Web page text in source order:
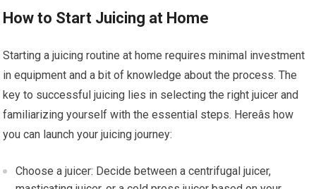
How to Start Juicing at Home
Starting a juicing routine at home requires minimal investment
in equipment and a bit of knowledge about the process. The
key to successful juicing lies in selecting the right juicer and
familiarizing yourself with the essential steps. Hereâs how
you can launch your juicing journey:
Choose a juicer: Decide between a centrifugal juicer,